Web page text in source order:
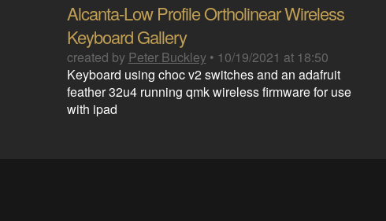
Alcanta-Low Profile Ortholinear Wireless
Keyboard Gallery
created by Peter Buckley • 10/19/2021 at 18:50
Keyboard using choc v2 switches and an adafruit
feather 32u4 running qmk wireless firmware for use
with ipad